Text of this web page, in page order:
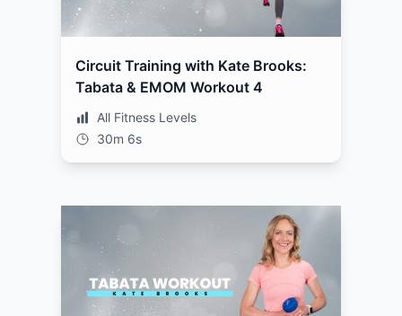
Circuit Training with Kate Brooks:
Tabata & EMOM Workout 4
All Fitness Levels
30m 6s